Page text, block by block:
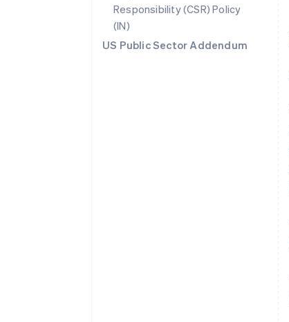
Responsibility (CSR) Policy
(IN)
US Public Sector Addendum